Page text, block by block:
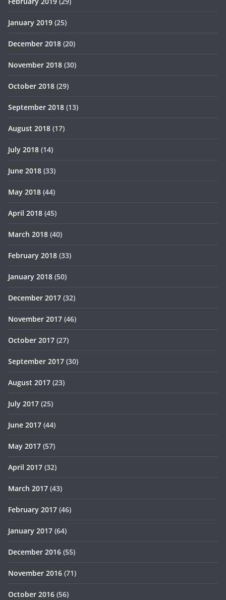
January 2019 (25)
December 2018 (20)
November 2018 (30)
October 2018 (29)
September 2018 (13)
August 2018 (17)
July 2018 (14)
June 2018 (33)
May 2018 (44)
April 2018 (45)
March 2018 (40)
February 2018 (33)
January 2018 (50)
December 2017 (32)
November 2017 (46)
October 2017 (27)
September 2017 (30)
August 2017 (23)
July 2017 (25)
June 2017 (44)
May 2017 (57)
April 2017 (32)
March 2017 (43)
February 2017 (46)
January 2017 (64)
December 2016 (55)
November 2016 (71)
October 2016 (56)